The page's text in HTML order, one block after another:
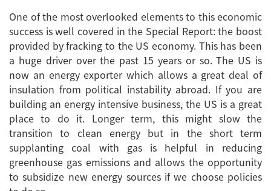
One of the most overlooked elements to this economic
success is well covered in the Special Report: the boost
provided by fracking to the US economy. This has been
a huge driver over the past 15 years or so. The US is
now an energy exporter which allows a great deal of
insulation from political instability abroad. If you are
building an energy intensive business, the US is a great
place to do it. Longer term, this might slow the
transition to clean energy but in the short term
supplanting coal with gas is helpful in reducing
greenhouse gas emissions and allows the opportunity
to subsidize new energy sources if we choose policies